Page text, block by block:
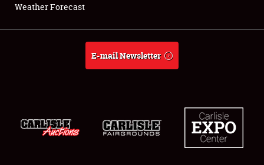
About
Weather Forecast
E-mail Newsletter